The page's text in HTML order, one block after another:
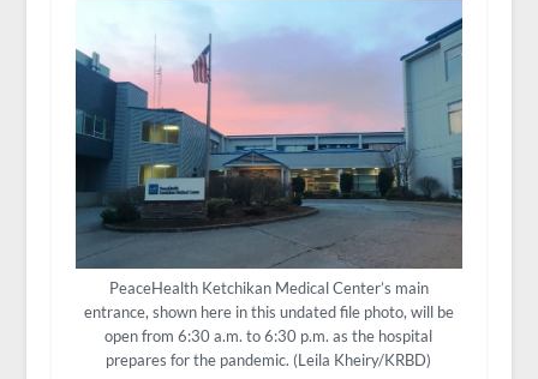
PeaceHealth Ketchikan Medical Center’s main
entrance, shown here in this undated file photo, will be
open from 6:30 a.m. to 6:30 p.m. as the hospital
prepares for the pandemic. (Leila Kheiry/KRBD)